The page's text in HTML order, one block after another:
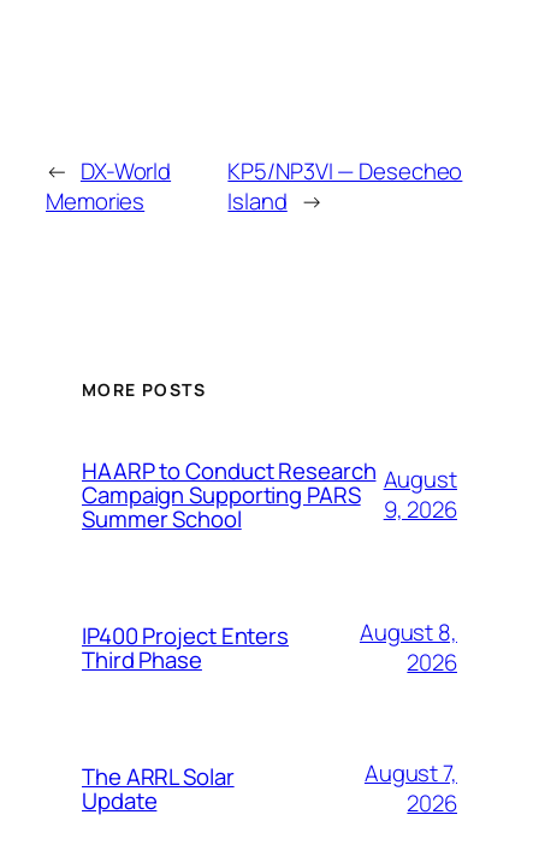
← DX-World
Memories
KP5/NP3VI — Desecheo
Island →
MORE POSTS
HAARP to Conduct Research
Campaign Supporting PARS
Summer School
August
9, 2026
IP400 Project Enters
Third Phase
August 8,
2026
The ARRL Solar
Update
August 7,
2026